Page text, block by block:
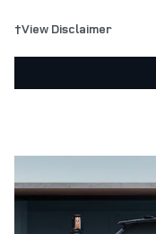
†View Disclaimer